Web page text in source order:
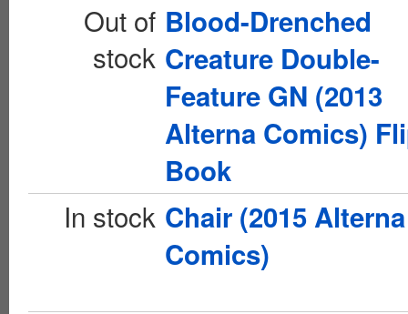
Out of
stock
Blood-Drenched
Creature Double-
Feature GN (2013
Alterna Comics)
Book
In stock Chair (2015 Alterna
Comics)